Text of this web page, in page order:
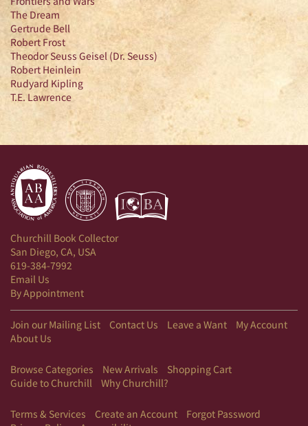
The Dream
Gertrude Bell
Robert Frost
Theodor Seuss Geisel (Dr. Seuss)
Robert Heinlein
Rudyard Kipling
T.E. Lawrence
Churchill Book Collector
San Diego, CA, USA
619-384-7992
Email Us
By Appointment
Join our Mailing List Contact Us Leave a Want
My Account
About Us
Browse Categories New Arrivals
Shopping Cart
Guide to Churchill
Why Churchill?
Terms & Services Create an Account
Forgot Password